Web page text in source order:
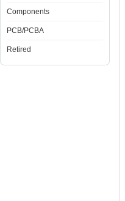
Components
PCB/PCBA
Retired